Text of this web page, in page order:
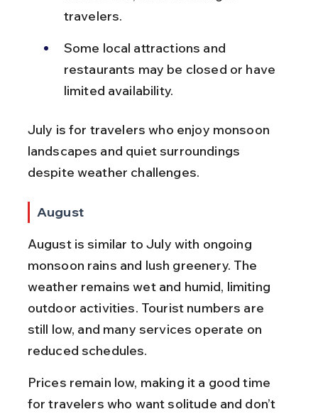
travelers.
Some local attractions and
restaurants may be closed or have
limited availability.
July is for travelers who enjoy monsoon
landscapes and quiet surroundings
despite weather challenges.
August
August is similar to July with ongoing
monsoon rains and lush greenery. The
weather remains wet and humid, limiting
outdoor activities. Tourist numbers are
still low, and many services operate on
reduced schedules.
Prices remain low, making it a good time
for travelers who want solitude and don’t